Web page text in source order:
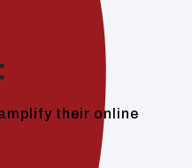
their online